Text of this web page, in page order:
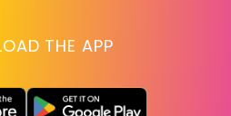
THE APP